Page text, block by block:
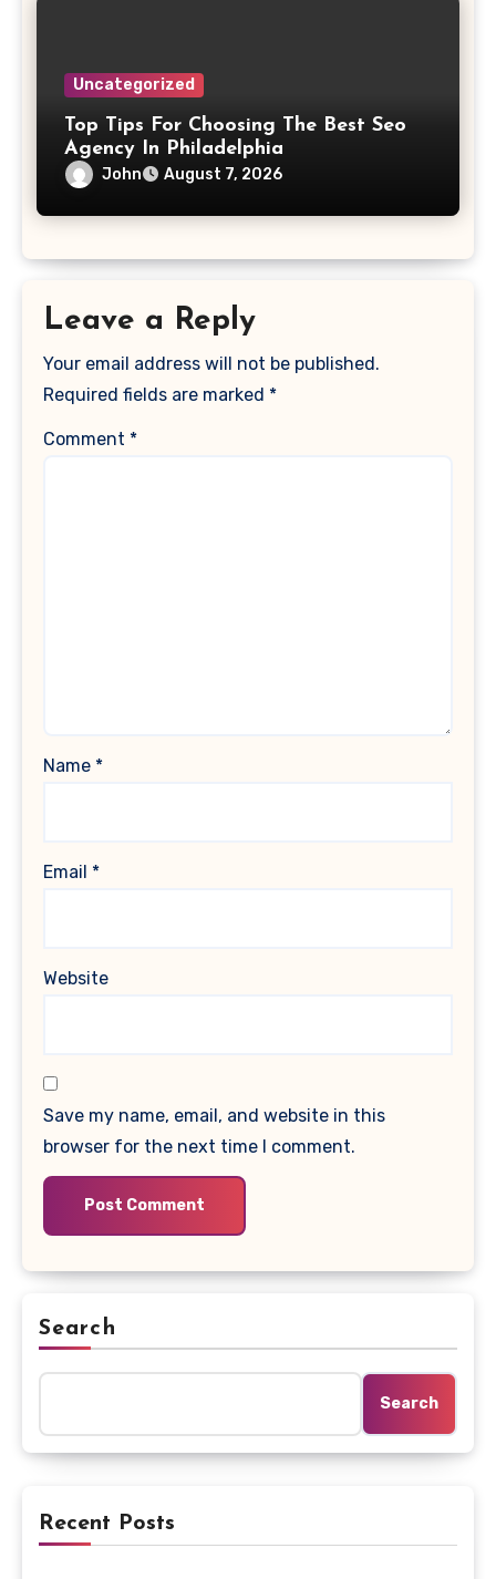
Uncategorized
Top Tips For Choosing The Best Seo
Agency In Philadelphia
John August 7, 2026
Leave a Reply
Your email address will not be published.
Required fields are marked *
Comment *
Name *
Email *
Website
Save my name, email, and website in this
browser for the next time I comment.
Search
Search
Recent Posts